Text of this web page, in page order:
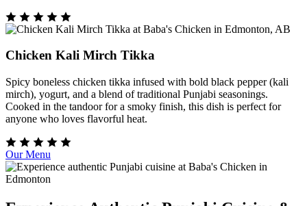
Chicken Kali Mirch Tikka
Spicy boneless chicken tikka infused with bold black pepper (kali
mirch), yogurt, and a blend of traditional Punjabi seasonings.
Cooked in the tandoor for a smoky finish, this dish is perfect for
anyone who loves flavorful heat.
Our Menu